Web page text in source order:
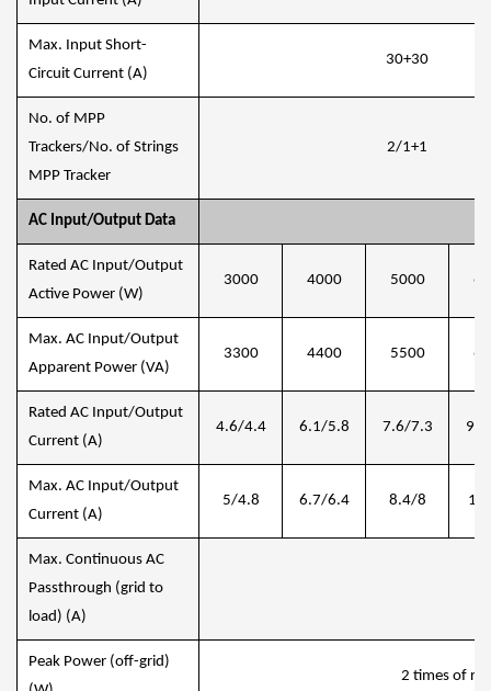
Max. Input Short-
Circuit Current (A)
30+30
No. of MPP
Trackers/No. of Strings
MPP Tracker
2/1+1
AC Input/Output Data
Rated AC Input/Output
Active Power (W)
3000 4000 5000
Max. AC Input/Output
Apparent Power (VA)
3300 4400 5500
Rated AC Input/Output
Current (A)
4.6/4.4 6.1/5.8 7.6/7.3
Max. AC Input/Output
Current (A)
5/4.8 6.7/6.4 8.4/8
Max. Continuous AC
Passthrough (grid to
load) (A)
Peak Power (off-grid)
2 times of